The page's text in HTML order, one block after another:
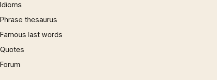
Idioms
Phrase thesaurus
Famous last words
Quotes
Forum